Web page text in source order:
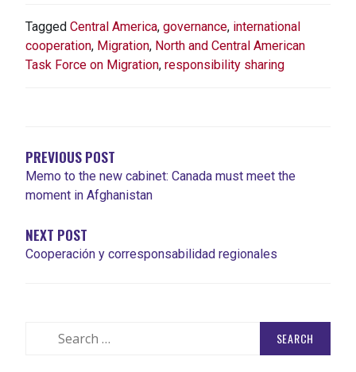
Tagged Central America, governance, international
cooperation, Migration, North and Central American
Task Force on Migration, responsibility sharing
PREVIOUS POST
Memo to the new cabinet: Canada must meet the
moment in Afghanistan
NEXT POST
Cooperación y corresponsabilidad regionales